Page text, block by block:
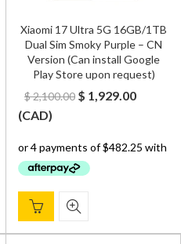
Xiaomi 17 Ultra 5G 16GB/1TB
Dual Sim Smoky Purple – CN
Version (Can install Google
Play Store upon request)
$2,100.00 Original
$ 2,100.00.
$ 1,929.00Current
$
(CAD)